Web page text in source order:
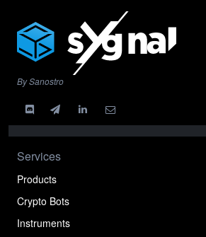
By Sanostro
Services
Products
Crypto Bots
Instruments